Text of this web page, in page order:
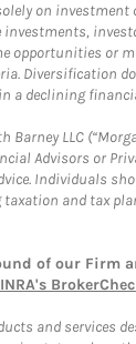
on investment
investments,
opportunities or
Diversification
a declining
Barney LLC
Advisors or
Individuals
and tax
of our Firm
and services